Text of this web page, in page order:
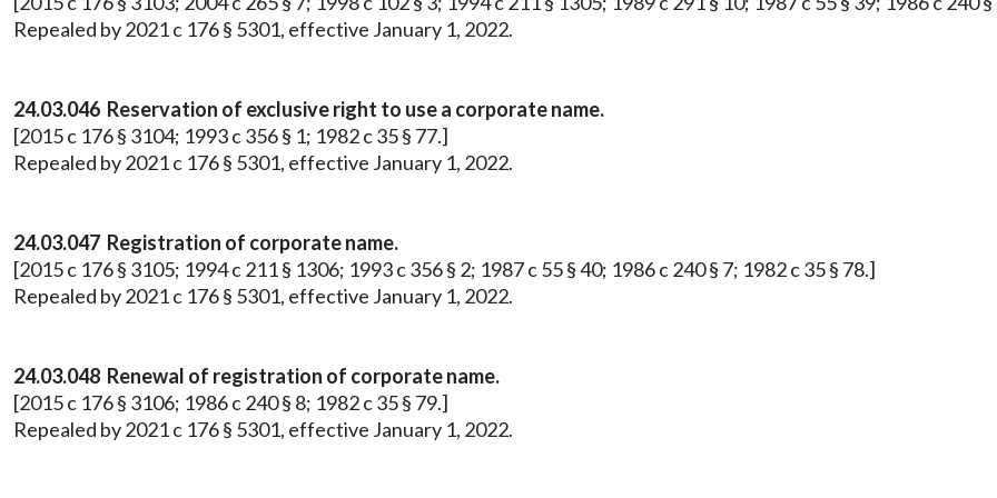
Repealed by 2021 c 176 § 5301, effective January 1, 2022.
24.03.046 Reservation of exclusive right to use a corporate name.
[2015 c 176 § 3104; 1993 c 356 § 1; 1982 c 35 § 77.]
Repealed by 2021 c 176 § 5301, effective January 1, 2022.
24.03.047 Registration of corporate name.
[2015 c 176 § 3105; 1994 c 211 § 1306; 1993 c 356 § 2; 1987 c 55 § 40; 1986 c 240 § 7; 1982 c 35 § 78.]
Repealed by 2021 c 176 § 5301, effective January 1, 2022.
24.03.048 Renewal of registration of corporate name.
[2015 c 176 § 3106; 1986 c 240 § 8; 1982 c 35 § 79.]
Repealed by 2021 c 176 § 5301, effective January 1, 2022.